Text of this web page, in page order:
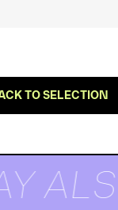
TO SELECTION